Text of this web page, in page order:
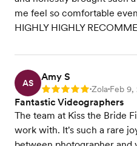
me feel so comfortable
HIGHLY HIGHLY
AS
Amy S
Rating: 5 •Zola•Feb 9,
Fantastic Videographers
The team at Kiss the Bride
work with. It's such a rare